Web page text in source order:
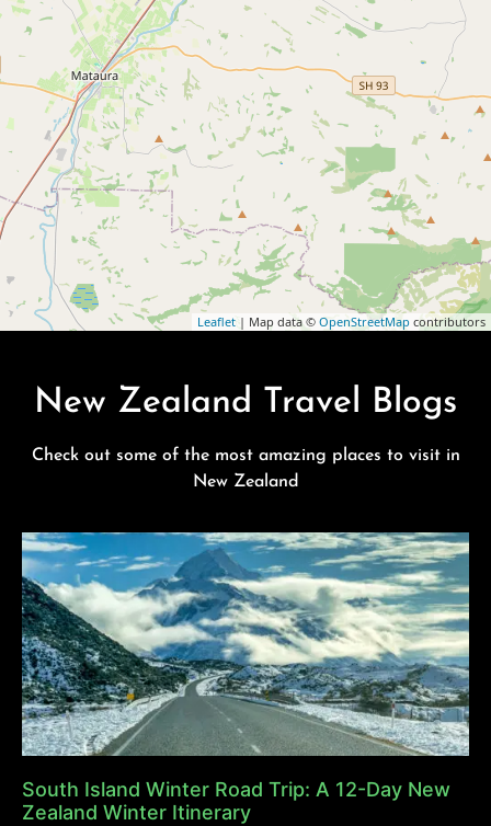
Leaflet | Map data © OpenStreetMap contributors
New Zealand Travel Blogs
Check out some of the most amazing places to visit in
New Zealand
South Island Winter Road Trip: A 12-Day New
Zealand Winter Itinerary